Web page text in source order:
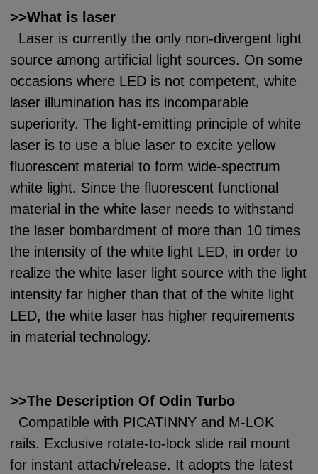
>>What is laser
Laser is currently the only non-divergent light
source among artificial light sources. On some
occasions where LED is not competent, white
laser illumination has its incomparable
superiority. The light-emitting principle of white
laser is to use a blue laser to excite yellow
fluorescent material to form wide-spectrum
white light. Since the fluorescent functional
material in the white laser needs to withstand
the laser bombardment of more than 10 times
the intensity of the white light LED, in order to
realize the white laser light source with the light
intensity far higher than that of the white light
LED, the white laser has higher requirements
in material technology.
>>The Description Of Odin Turbo
Compatible with PICATINNY and M-LOK
rails. Exclusive rotate-to-lock slide rail mount
for instant attach/release. It adopts the latest